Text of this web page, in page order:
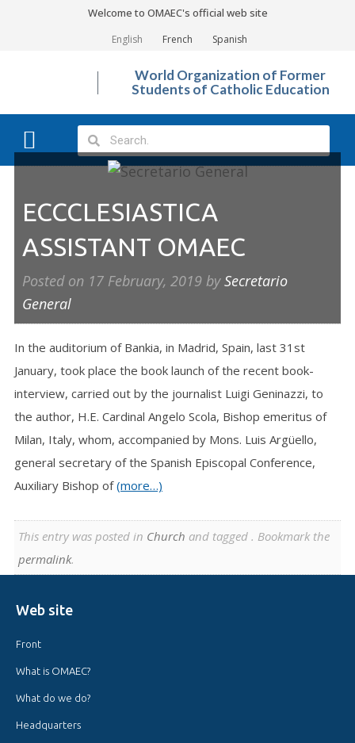
Welcome to OMAEC's official web site
English French Spanish
World Organization of Former
Students of Catholic Education
ECCCLESIASTICA
ASSISTANT OMAEC
Posted on 17 February, 2019 bySecretario
General
In the auditorium of Bankia, in Madrid, Spain, last 31st
January, took place the book launch of the recent book-
interview, carried out by the journalist Luigi Geninazzi, to
the author, H.E. Cardinal Angelo Scola, Bishop emeritus of
Milan, Italy, whom, accompanied by Mons. Luis Argüello,
general secretary of the Spanish Episcopal Conference,
Auxiliary Bishop of(more…)
This entry was posted in Church and tagged . Bookmark the
permalink.
Web site
Front
What is OMAEC?
What do we do?
Headquarters